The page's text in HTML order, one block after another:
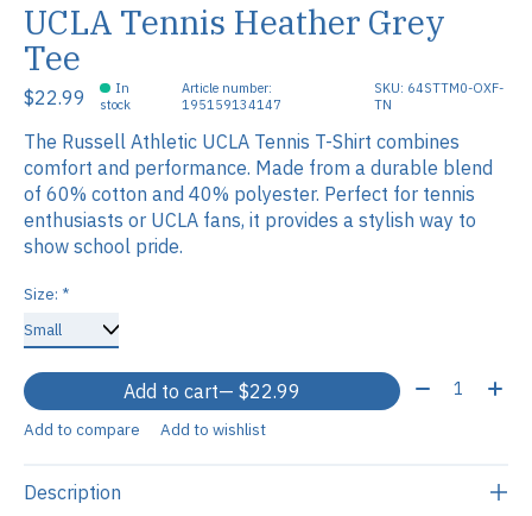
UCLA Tennis Heather Grey
Tee
$22.99
In
stock
Article number:
195159134147
SKU: 64STTM0-OXF-
TN
The Russell Athletic UCLA Tennis T-Shirt combines
comfort and performance. Made from a durable blend
of 60% cotton and 40% polyester. Perfect for tennis
enthusiasts or UCLA fans, it provides a stylish way to
show school pride.
Size: *
Add to cart — $22.99 Quantity:
Add to compare Add to wishlist
Description